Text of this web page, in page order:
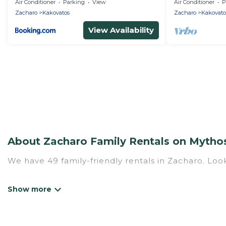
Air Conditioner Parking
View
Zacharo
Kakovatos
View Availability
Air Conditioner
Zacharo
About Zacharo Family Rentals on
We have 49 family-friendly rentals in Zacharo.